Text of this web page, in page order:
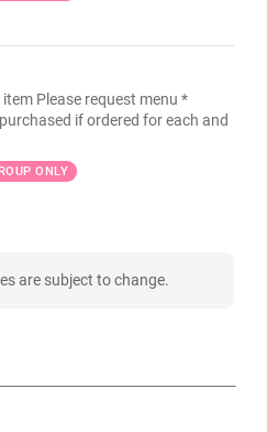
Please request menu *
if ordered for each and
ONLY
are subject to change.